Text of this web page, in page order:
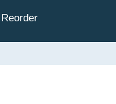
Reorder